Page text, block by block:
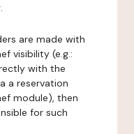
are made with
visibility (e.g.:
with the
a reservation
module), then
for such